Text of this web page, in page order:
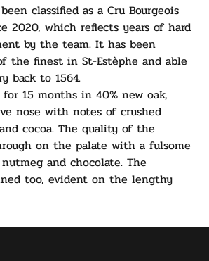
classified as a Cru Bourgeois
2020, which reflects years of hard
by the team. It has been
the finest in St-Estèphe and able
back to 1564.
15 months in 40% new oak,
nose with notes of crushed
cocoa. The quality of the
on the palate with a fulsome
and chocolate. The
too, evident on the lengthy